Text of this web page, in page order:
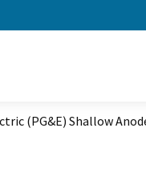
(PG&E) Shallow